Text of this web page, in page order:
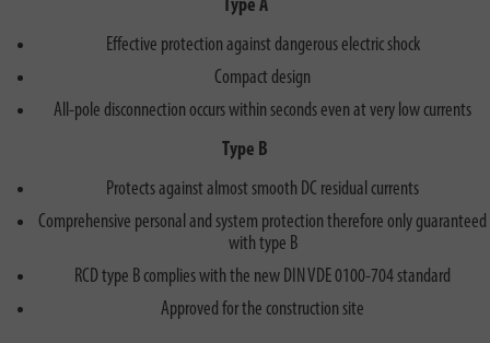
Type A
Effective protection against dangerous electric shock
Compact design
All-pole disconnection occurs within seconds even at very low currents
Type B
Protects against almost smooth DC residual currents
Comprehensive personal and system protection therefore only guaranteed
with type B
RCD type B complies with the new DIN VDE 0100-704 standard
Approved for the construction site